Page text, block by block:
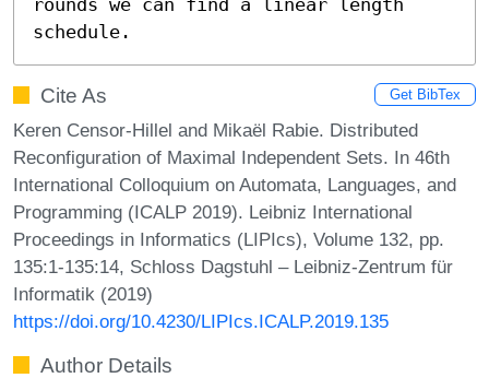
schedule.
Cite As Get BibTex
Keren Censor-Hillel and Mikaël Rabie. Distributed
Reconfiguration of Maximal Independent Sets. In 46th
International Colloquium on Automata, Languages, and
Programming (ICALP 2019). Leibniz International
Proceedings in Informatics (LIPIcs), Volume 132, pp.
135:1-135:14, Schloss Dagstuhl – Leibniz-Zentrum für
Informatik (2019)
https://doi.org/10.4230/LIPIcs.ICALP.2019.135
Author Details